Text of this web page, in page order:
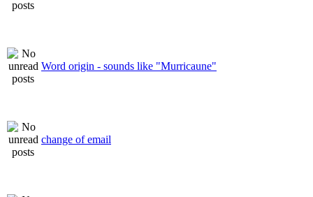
Word origin - sounds like "Murricaune"
change of email